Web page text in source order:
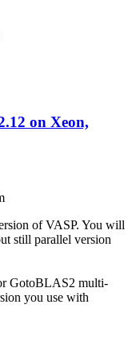
on Xeon,
of VASP. You will
still parallel version
GotoBLAS2 multi-
you use with